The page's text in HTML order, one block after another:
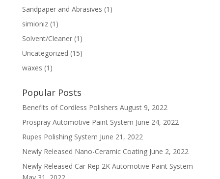
Sandpaper and Abrasives (1)
simioniz(1)
Solvent/Cleaner(1)
Uncategorized (15)
waxes (1)
Popular Posts
Benefits of Cordless Polishers August 9, 2022
Prospray Automotive Paint System June 24, 2022
Rupes Polishing System June 21, 2022
Newly Released Nano-Ceramic Coating June 2, 2022
Newly Released Car Rep 2K Automotive Paint System